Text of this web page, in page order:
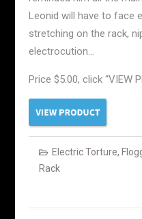
Leonid will have to face
stretching on the rack,
electrocution…
Price $5.00, click “VIEW
Electric Torture,
Rack